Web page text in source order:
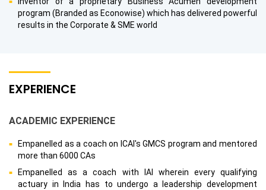
program (Branded as Econowise) which has delivered powerful
results in the Corporate & SME world
EXPERIENCE
ACADEMIC EXPERIENCE
Empanelled as a coach on ICAI's GMCS program and mentored
more than 6000 CAs
Empanelled as a coach with IAI wherein every qualifying
actuary in India has to undergo a leadership development